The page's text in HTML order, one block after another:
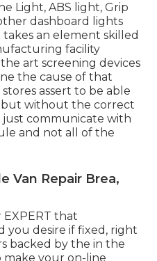
Light, ABS light, Grip
dashboard lights
an element skilled
facility
art screening devices
the cause of that
assert to be able
but without the correct
just communicate with
and not all of the
Van Repair Brea,
EXPERT that
you desire if fixed, right
backed by the in the
make your on-line